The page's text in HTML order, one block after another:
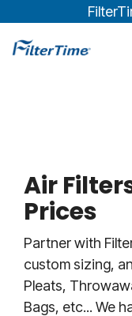
to
the
main
Air
Prices
Partner with
custom sizing,
Pleats,
Bags, etc... We